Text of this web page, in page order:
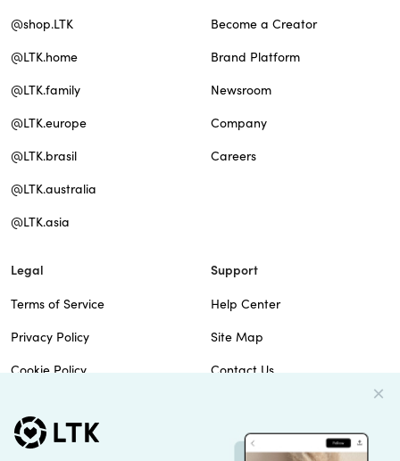
@shop.LTK
@LTK.home
@LTK.family
@LTK.europe
@LTK.brasil
@LTK.australia
@LTK.asia
Become a Creator
Brand Platform
Newsroom
Company
Careers
Legal
Terms of Service
Privacy Policy
Cookie Policy
Do Not Sell
Support
Help Center
Site Map
Contact Us